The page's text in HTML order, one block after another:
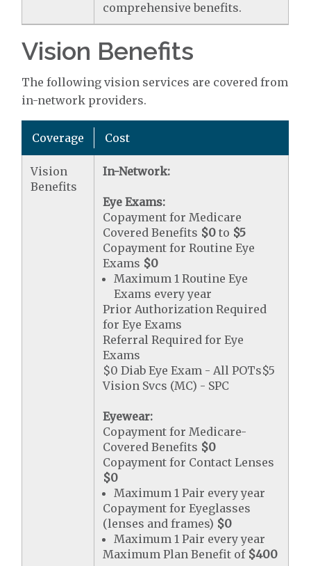
comprehensive benefits.
Vision Benefits
The following vision services are covered from
in-network providers.
Coverage Cost
Vision
Benefits
In-Network:
Eye Exams:
Copayment for Medicare
Covered Benefits $0 to $5
Copayment for Routine Eye
Exams $0
Maximum 1 Routine Eye
Exams every year
Prior Authorization Required
for Eye Exams
Referral Required for Eye
Exams
$0 Diab Eye Exam - All POTs$5
Vision Svcs (MC) - SPC
Eyewear:
Copayment for Medicare-
Covered Benefits $0
Copayment for Contact Lenses
$0
Maximum 1 Pair every year
Copayment for Eyeglasses
(lenses and frames) $0
Maximum 1 Pair every year
Maximum Plan Benefit of $400